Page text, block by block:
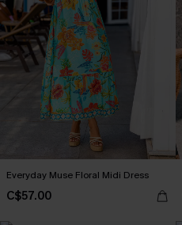
Everyday Muse Floral Midi Dress
C$57.00